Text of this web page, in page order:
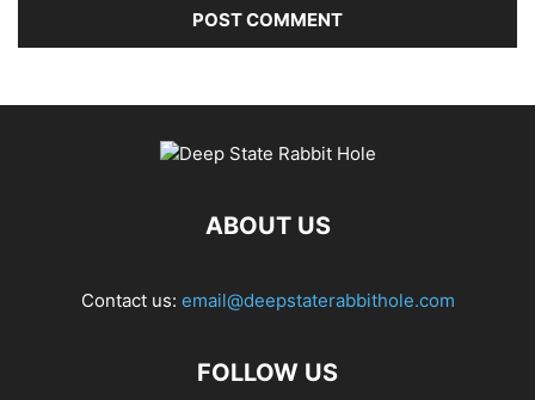
ABOUT US
Contact us: email@deepstaterabbithole.com
FOLLOW US